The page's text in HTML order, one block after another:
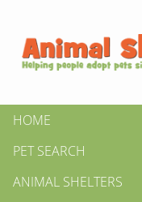
HOME
PET SEARCH
ANIMAL SHELTERS